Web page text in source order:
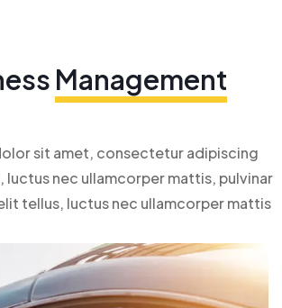
Management
sit amet, consectetur adipiscing
luctus nec ullamcorper mattis, pulvinar
tellus, luctus nec ullamcorper mattis